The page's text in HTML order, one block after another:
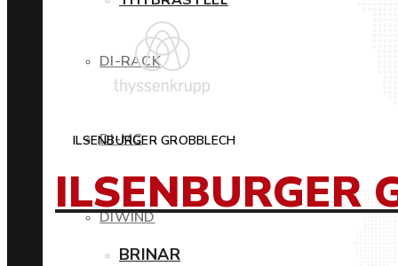
DI-RACK
DI-MC
DIWIND
ILSENBURGER GROBBLECH
ILSENBURGER
BRINAR